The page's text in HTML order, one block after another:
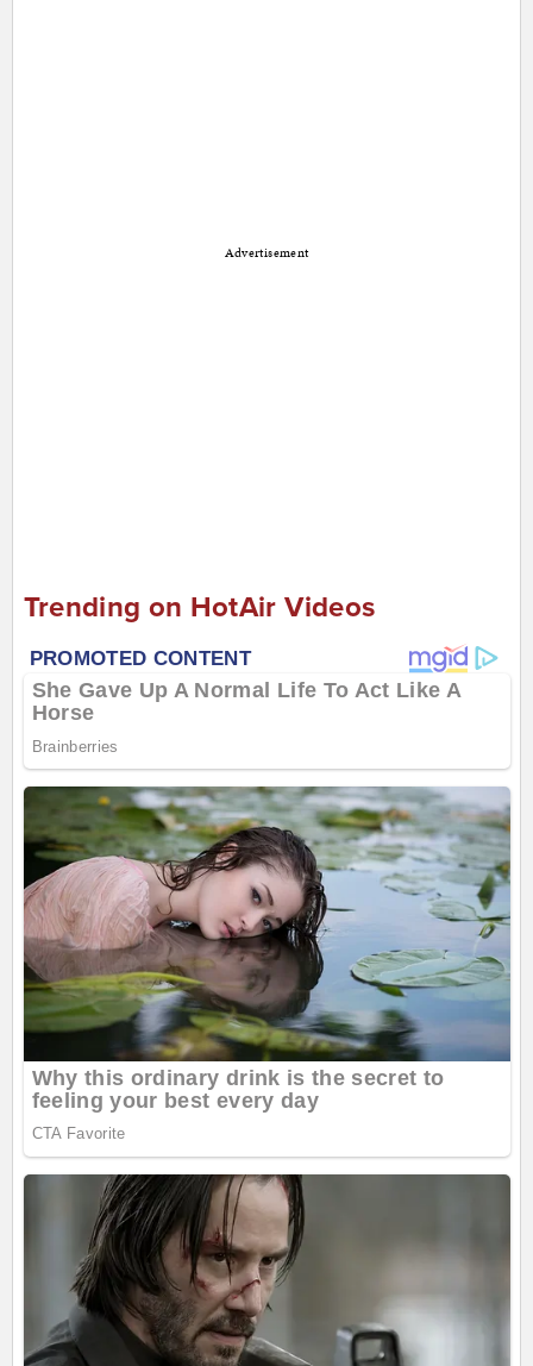
Advertisement
Trending on HotAir Videos